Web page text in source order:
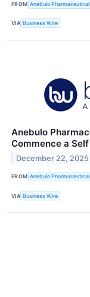
FROM Anebulo
VIA Business Wire
Anebulo
Commence a
December 22, 2025
FROM Anebulo
VIA Business Wire